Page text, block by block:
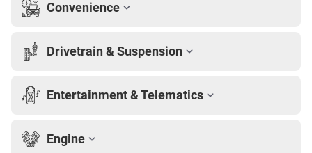
Convenience
Drivetrain & Suspension
Entertainment & Telematics
Engine